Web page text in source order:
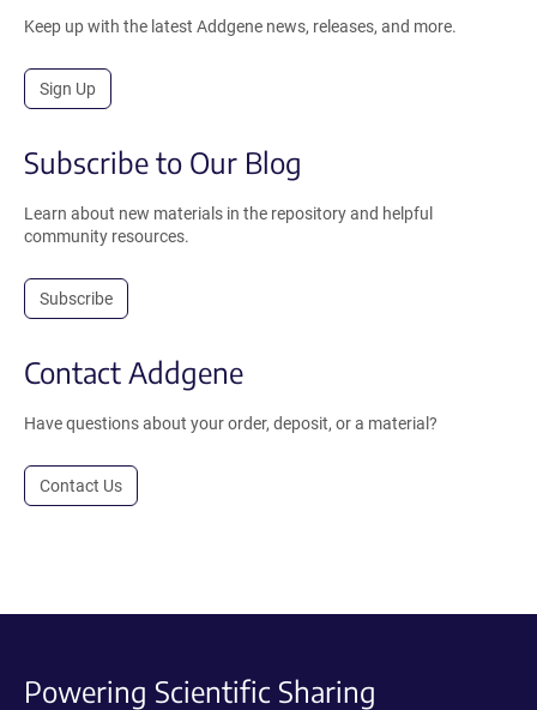
Keep up with the latest Addgene news, releases, and more.
Sign Up
Subscribe to Our Blog
Learn about new materials in the repository and helpful
community resources.
Subscribe
Contact Addgene
Have questions about your order, deposit, or a material?
Contact Us
Powering Scientific Sharing